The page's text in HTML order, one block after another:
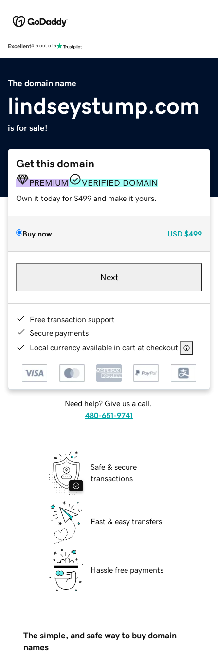
Excellent4.5 out of 5
The domain name
lindseystump.com
is for sale!
Get this domain
PREMIUM VERIFIED DOMAIN
Own it today for $499 and make it yours.
Buy now USD $499
Next
Free transaction support
Secure payments
Local currency available in cart at checkout
Need help? Give us a call.
480-651-9741
Safe & secure
transactions
Fast & easy transfers
Hassle free payments
The simple, and safe way to buy domain
names